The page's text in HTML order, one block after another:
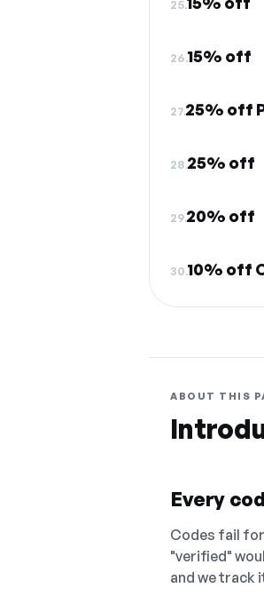
25.
26.15% off
27.25% off
28.25% off
29.20% off
30.10% off
ABOUT THIS
Every
Codes fail
"verified"
and we track